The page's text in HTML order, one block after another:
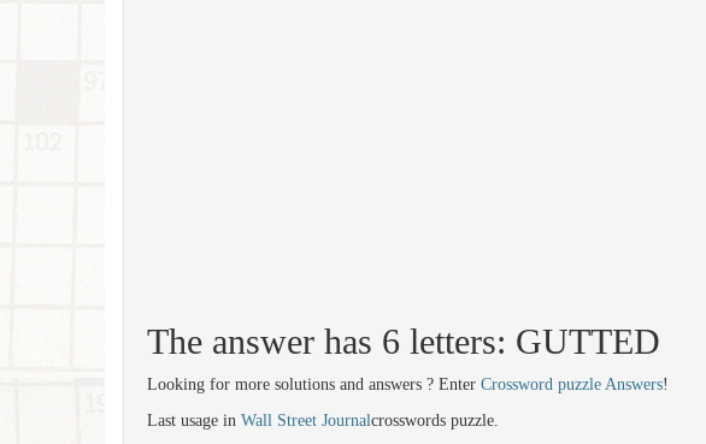
The answer has 6 letters: GUTTED
Looking for more solutions and answers ? Enter Crossword puzzle Answers!
Last usage in Wall Street Journalcrosswords puzzle.